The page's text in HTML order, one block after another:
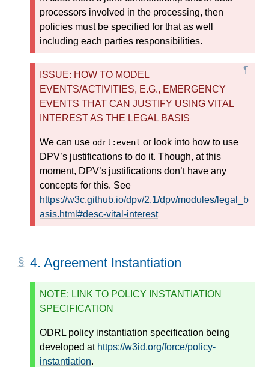
processors involved in the processing, then
policies must be specified for that as well
including each parties responsibilities.
ISSUE: HOW TO MODEL
EVENTS/ACTIVITIES, E.G., EMERGENCY
EVENTS THAT CAN JUSTIFY USING VITAL
INTEREST AS THE LEGAL BASIS
We can use odrl:event or look into how to use
DPV’s justifications to do it. Though, at this
moment, DPV’s justifications don’t have any
concepts for this. See
https://w3c.github.io/dpv/2.1/dpv/modules/legal_b
asis.html#desc-vital-interest
4. Agreement Instantiation
NOTE: LINK TO POLICY INSTANTIATION
SPECIFICATION
ODRL policy instantiation specification being
developed at https://w3id.org/force/policy-
instantiation.